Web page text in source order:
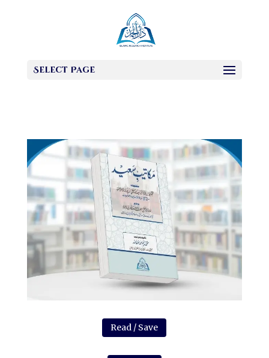
Select Page
Read / Save